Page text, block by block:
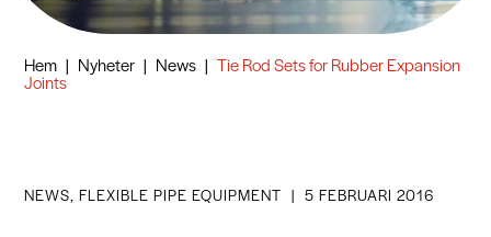
Hem | Nyheter | News | Tie Rod Sets for Rubber Expansion
Joints
NEWS, FLEXIBLE PIPE EQUIPMENT | 5 FEBRUARI 2016